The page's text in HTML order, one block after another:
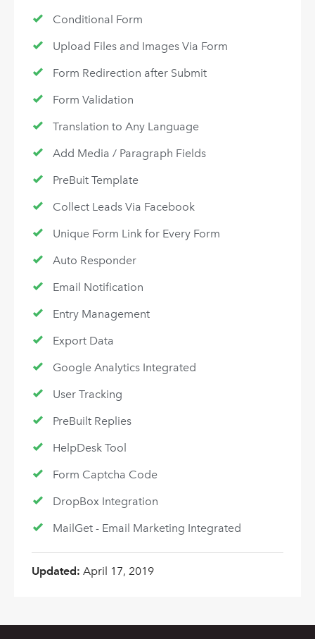
Conditional Form
Upload Files and Images Via Form
Form Redirection after Submit
Form Validation
Translation to Any Language
Add Media / Paragraph Fields
PreBuit Template
Collect Leads Via Facebook
Unique Form Link for Every Form
Auto Responder
Email Notification
Entry Management
Export Data
Google Analytics Integrated
User Tracking
PreBuilt Replies
HelpDesk Tool
Form Captcha Code
DropBox Integration
MailGet - Email Marketing Integrated
Updated: April 17, 2019